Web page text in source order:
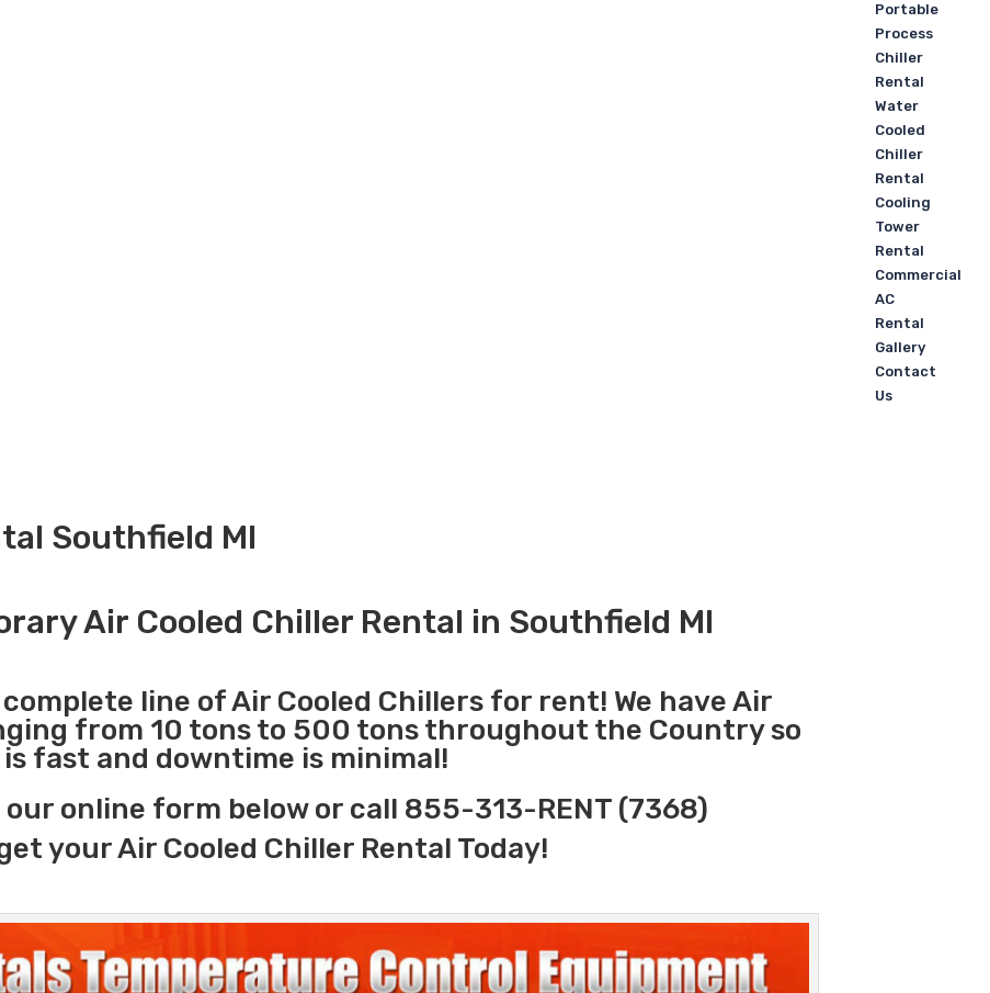
Portable
Process
Chiller
Rental
Water
Cooled
Chiller
Rental
Cooling
Tower
Rental
Commercial
AC
Rental
Gallery
Contact
Us
Southfield MI
Air Cooled Chiller Rental in Southfield MI
line of Air Cooled Chillers for rent! We have Air
from 10 tons to 500 tons throughout the Country so
fast and downtime is minimal!
online form below or call 855-313-RENT (7368)
your Air Cooled Chiller Rental Today!